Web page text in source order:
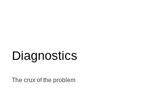
Diagnostics
The crux of the problem